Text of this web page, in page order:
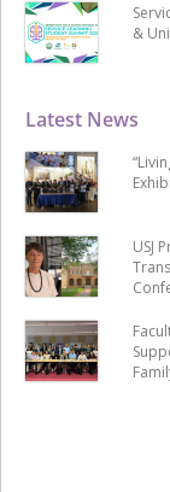
Latest News
USJ
&